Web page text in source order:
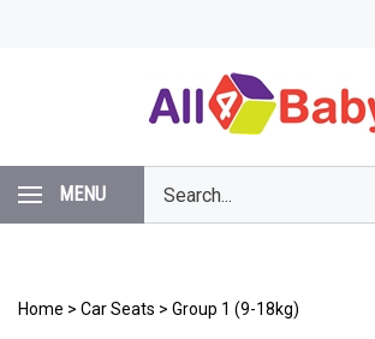
MENU
our
store.
Home > Car Seats > Group 1 (9-18kg)